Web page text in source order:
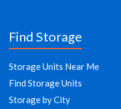
Find Storage
Storage Units Near Me
Find Storage Units
Storage by City